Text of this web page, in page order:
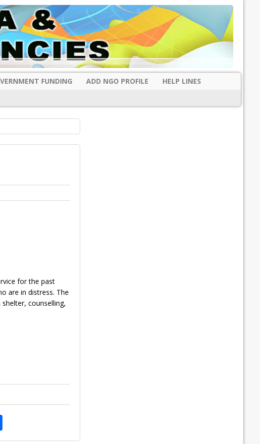
FUNDING ADD NGO PROFILE
HELP LINES
for the past
are in distress. The
counselling,
S
h